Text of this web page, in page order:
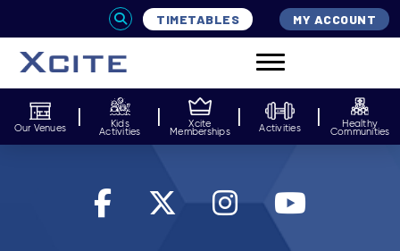
TIMETABLES MY ACCOUNT
Our Venues Kids
Activities
Xcite
Memberships Activities Healthy
Communities